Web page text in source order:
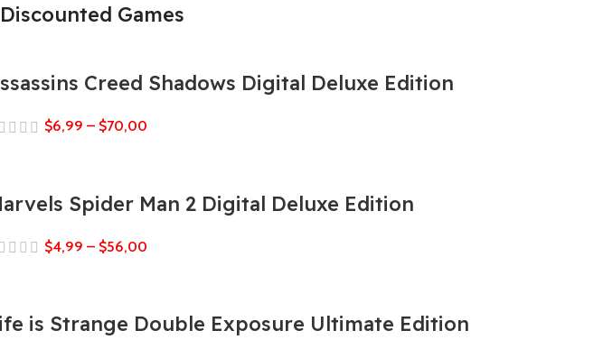
Discounted Games
Creed Shadows Digital Deluxe Edition
$6,99 – $70,00
Spider Man 2 Digital Deluxe Edition
$4,99 – $56,00
is Strange Double Exposure Ultimate Edition